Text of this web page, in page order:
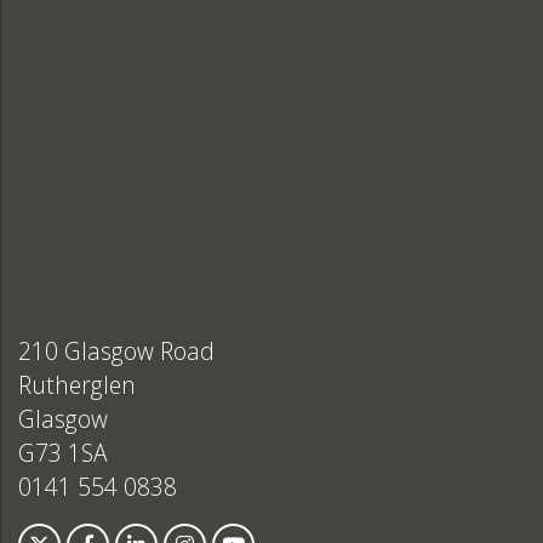
210 Glasgow Road
Rutherglen
Glasgow
G73 1SA
0141 554 0838